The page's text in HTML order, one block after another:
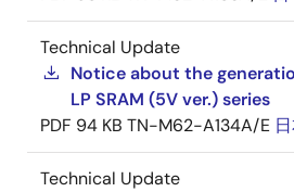
Technical Update
Notice about the
LP SRAM (5V ver.) series
PDF 94 KB TN-M62-A134A/E
Technical Update